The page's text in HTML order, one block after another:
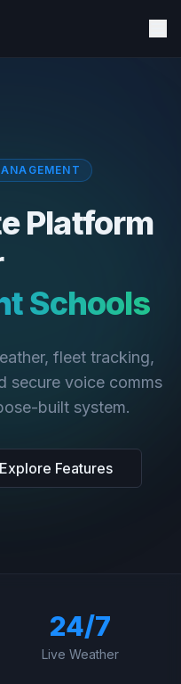
Platform
Schools
fleet tracking,
secure voice comms
built system.
Explore Features
24/7
Live Weather